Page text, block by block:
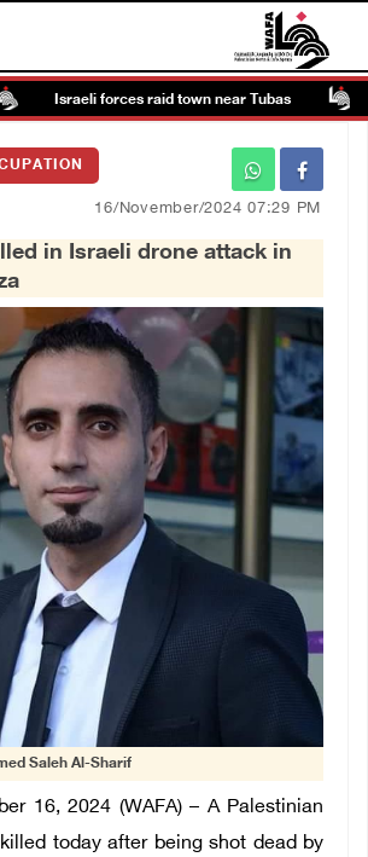
Israeli forces raid town near Tubas
16/November/2024 07:29 PM
in Israeli drone attack in
Saleh Al-Sharif
16, 2024 (WAFA) – A Palestinian
today after being shot dead by